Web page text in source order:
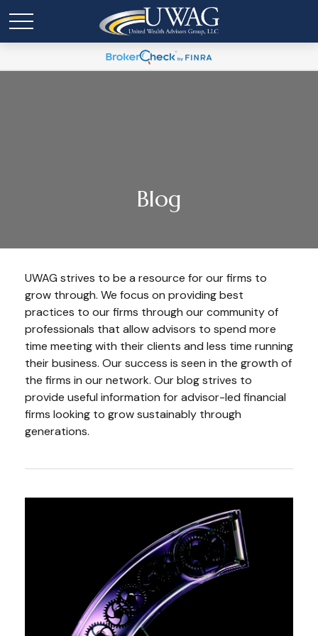
Blog
UWAG strives to be a resource for our firms to
grow through. We focus on providing best
practices to our firms through our community of
professionals that allow advisors to spend more
time meeting with their clients and less time running
their business. Our success is seen in the growth of
the firms in our network. Our blog strives to
provide useful information for advisor-led financial
firms looking to grow sustainably through
generations.